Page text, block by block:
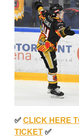
✅ CLICK HERE
TICKET ✅